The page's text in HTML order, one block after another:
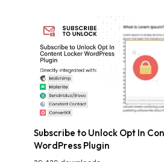
Subscribe to Unlock Opt In
WordPress Plugin